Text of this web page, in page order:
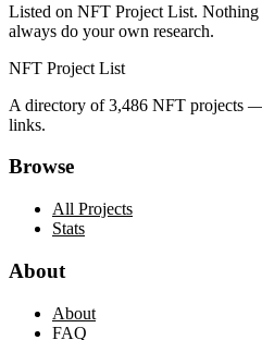
Listed on NFT Project List.
always do your own research.
NFT Project List
A directory of3,486 NFT projects —
links.
Browse
All Projects
Stats
About
About
FAQ